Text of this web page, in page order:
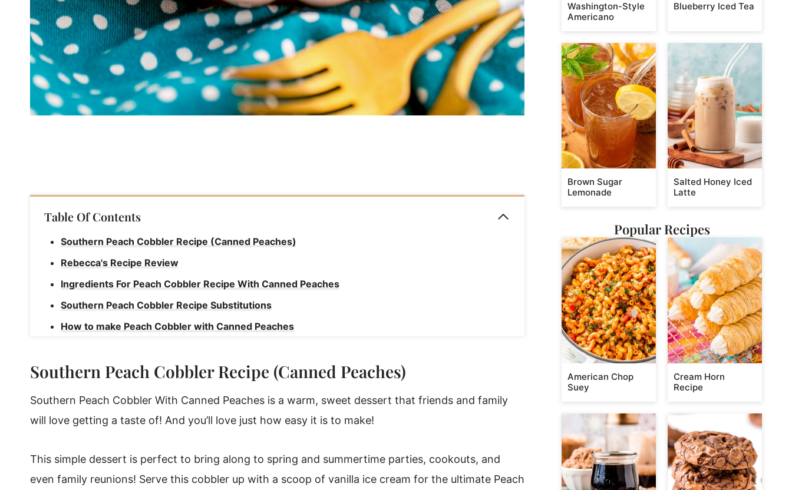
Table Of Contents
Southern Peach Cobbler Recipe (Canned Peaches)
Rebecca's Recipe Review
Ingredients For Peach Cobbler Recipe With Canned Peaches
Southern Peach Cobbler Recipe Substitutions
How to make Peach Cobbler with Canned Peaches
Make Peach Cobbler Ahead Of Time To Enjoy Later!
Southern Peach Cobbler Recipe (Canned Peaches)
Southern Peach Cobbler With Canned Peaches is a warm, sweet dessert that friends and family
will love getting a taste of! And you’ll love just how easy it is to make!
This simple dessert is perfect to bring along to spring and summertime parties, cookouts, and
even family reunions! Serve this cobbler up with a scoop of vanilla ice cream for the ultimate Peach
Washington-Style
Americano
Blueberry Iced Tea
Brown Sugar
Lemonade
Salted Honey Iced
Latte
Popular Recipes
American Chop
Suey
Cream Horn
Recipe